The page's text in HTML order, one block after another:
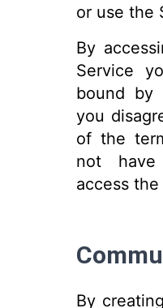
or use the
By
Service
bound by
you
of the
not have
access
By